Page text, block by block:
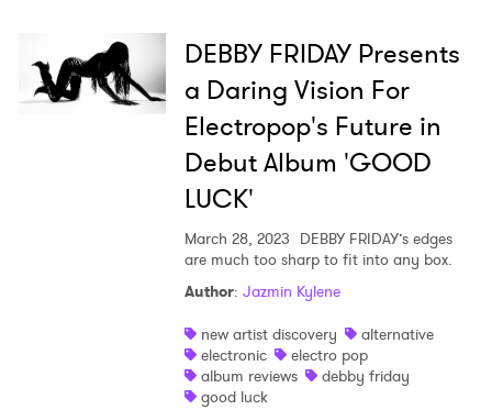
DEBBY FRIDAY Presents
a Daring Vision For
Electropop's Future in
Debut Album 'GOOD
LUCK'
March 28, 2023 DEBBY FRIDAY’s edges
are much too sharp to fit into any box.
Author: Jazmin Kylene
new artist discovery
alternative
electronic
electro pop
album reviews
debby friday
good luck